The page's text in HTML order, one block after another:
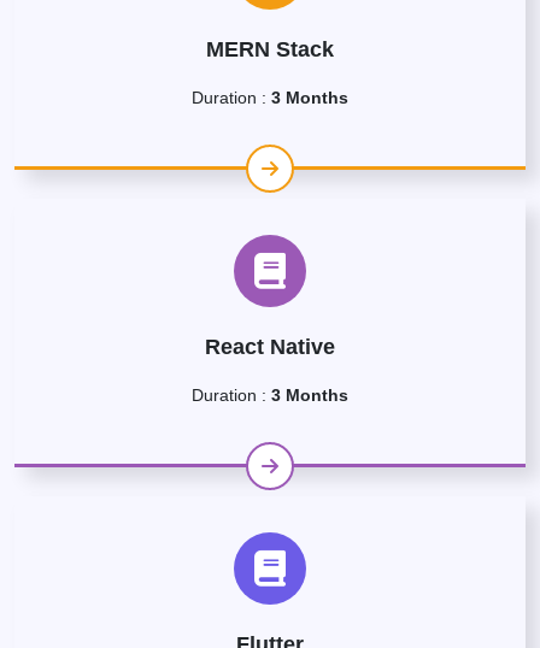
MERN Stack
Duration : 3 Months
React Native
Duration : 3 Months